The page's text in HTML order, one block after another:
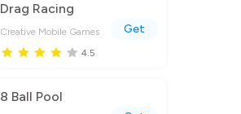
Drag Racing
Creative Mobile Games
4.5
Get
8 Ball Pool